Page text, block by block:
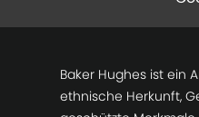
Baker Hughes ist ein
ethnische Herkunft,